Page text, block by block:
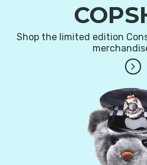
Shop the limited edition